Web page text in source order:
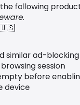
following
🇺🇸
similar ad-blocking
session
before
device